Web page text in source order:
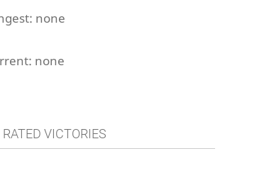
none
none
VICTORIES